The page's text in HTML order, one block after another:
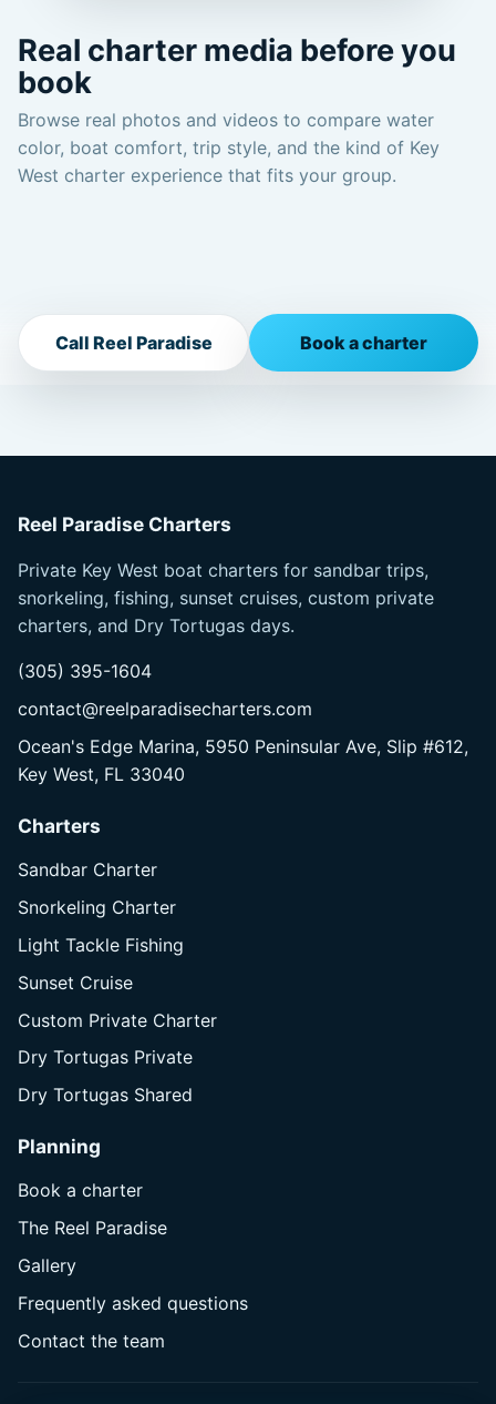
Real charter media before you
book
Browse real photos and videos to compare water
color, boat comfort, trip style, and the kind of Key
West charter experience that fits your group.
Call Reel Paradise Book a charter
Reel Paradise Charters
Private Key West boat charters for sandbar trips,
snorkeling, fishing, sunset cruises, custom private
charters, and Dry Tortugas days.
(305) 395-1604
contact@reelparadisecharters.com
Ocean's Edge Marina, 5950 Peninsular Ave, Slip #612,
Key West, FL 33040
Charters
Sandbar Charter
Snorkeling Charter
Light Tackle Fishing
Sunset Cruise
Custom Private Charter
Dry Tortugas Private
Dry Tortugas Shared
Planning
Book a charter
The Reel Paradise
Gallery
Frequently asked questions
Contact the team